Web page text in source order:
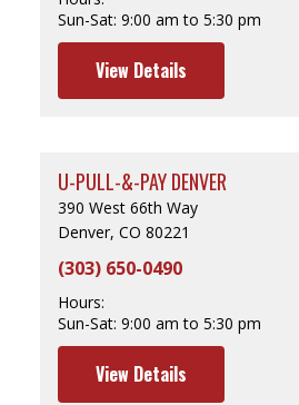
Sun-Sat: 9:00 am to 5:30 pm
View Details
U-PULL-&-PAY DENVER
390 West 66th Way
Denver, CO 80221
(303) 650-0490
Hours:
Sun-Sat: 9:00 am to 5:30 pm
View Details